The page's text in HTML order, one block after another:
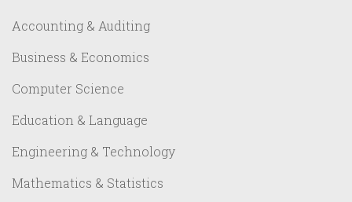
Accounting & Auditing
Business & Economics
Computer Science
Education & Language
Engineering & Technology
Mathematics & Statistics